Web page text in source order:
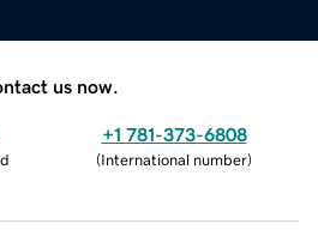
us now.
+1 781-373-6808
(International number)